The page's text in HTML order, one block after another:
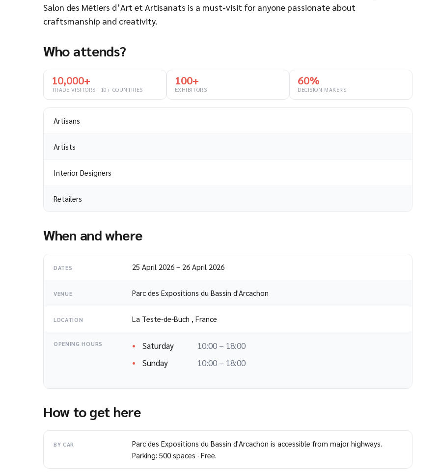
Salon des Métiers d’Art et Artisanats is a must-visit for anyone passionate about
craftsmanship and creativity.
Who attends?
10,000+
TRADE VISITORS · 10+ COUNTRIES
100+
EXHIBITORS
60%
DECISION-MAKERS
Artisans
Artists
Interior Designers
Retailers
When and where
DATES 25 April 2026 – 26 April 2026
VENUE Parc des Expositions du Bassin d'Arcachon
LOCATION La Teste-de-Buch , France
OPENING HOURS Saturday
10:00 – 18:00
Sunday
10:00 – 18:00
How to get here
BY CAR
Parc des Expositions du Bassin d'Arcachon is accessible from major highways.
Parking: 500 spaces · Free.